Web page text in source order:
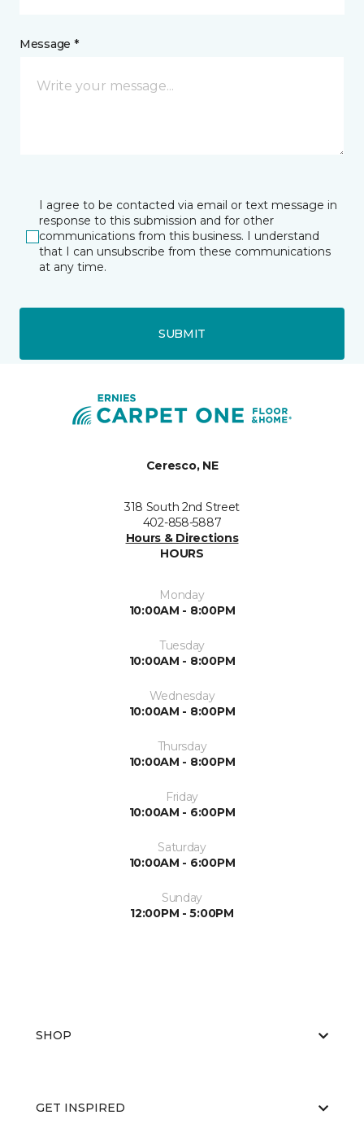
Message *
I agree to be contacted via email or text message in
response to this submission and for other
communications from this business. I understand
that I can unsubscribe from these communications
at any time.
SUBMIT
Ceresco, NE
318 South 2nd Street
402-858-5887
Hours & Directions
HOURS
Monday
10:00AM - 8:00PM
Tuesday
10:00AM - 8:00PM
Wednesday
10:00AM - 8:00PM
Thursday
10:00AM - 8:00PM
Friday
10:00AM - 6:00PM
Saturday
10:00AM - 6:00PM
Sunday
12:00PM - 5:00PM
SHOP
GET INSPIRED